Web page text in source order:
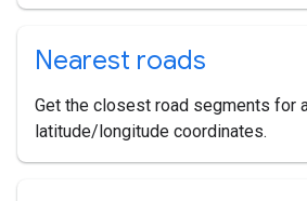
Nearest roads
Get the closest road segments for
latitude/longitude coordinates.